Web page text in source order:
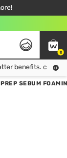
฿
0
benefits. click!
SEBUM